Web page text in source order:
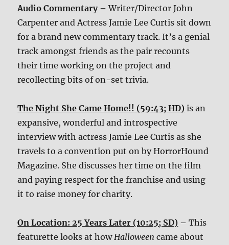
Audio Commentary– Writer/Director John
Carpenter and Actress Jamie Lee Curtis sit down
for a brand new commentary track. It’s a genial
track amongst friends as the pair recounts
their time working on the project and
recollecting bits of on-set trivia.
The Night She Came Home!! (59:43; HD) is an
expansive, wonderful and introspective
interview with actress Jamie Lee Curtis as she
travels to a convention put on by HorrorHound
Magazine. She discusses her time on the film
and paying respect for the franchise and using
it to raise money for charity.
On Location: 25 Years Later (10:25; SD) – This
featurette looks at how Halloween came about